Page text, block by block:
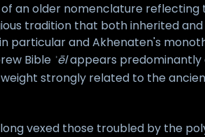
an older nomenclature reflecting
tradition that both inherited
particular and Akhenaten's
Bible ʾēlappears predominantly
strongly related to the
vexed those troubled by the